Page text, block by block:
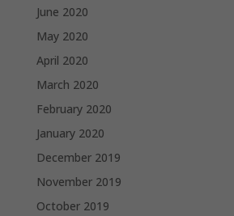
June 2020
May 2020
April 2020
March 2020
February 2020
January 2020
December 2019
November 2019
October 2019